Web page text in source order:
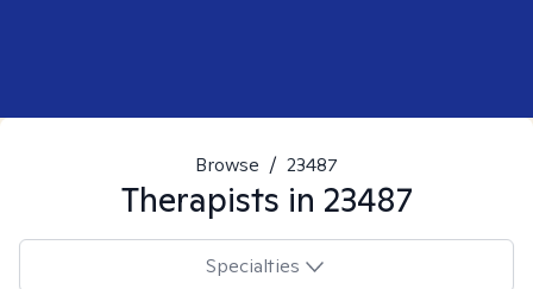
Browse / 23487
Therapists in 23487
Specialties